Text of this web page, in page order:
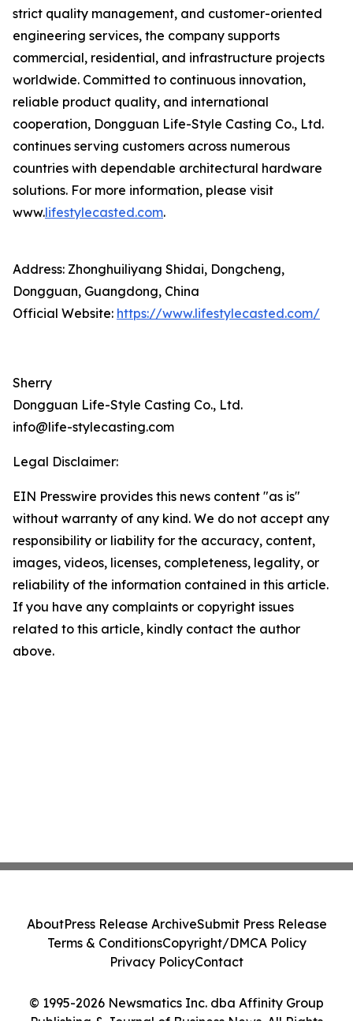
strict quality management, and customer-oriented
engineering services, the company supports
commercial, residential, and infrastructure projects
worldwide. Committed to continuous innovation,
reliable product quality, and international
cooperation, Dongguan Life-Style Casting Co., Ltd.
continues serving customers across numerous
countries with dependable architectural hardware
solutions. For more information, please visit
www.lifestylecasted.com.
Address: Zhonghuiliyang Shidai, Dongcheng,
Dongguan, Guangdong, China
Official Website: https://www.lifestylecasted.com/
Sherry
Dongguan Life-Style Casting Co., Ltd.
info@life-stylecasting.com
Legal Disclaimer:
EIN Presswire provides this news content "as is"
without warranty of any kind. We do not accept any
responsibility or liability for the accuracy, content,
images, videos, licenses, completeness, legality, or
reliability of the information contained in this article.
If you have any complaints or copyright issues
related to this article, kindly contact the author
above.
© 1995-2026 Newsmatics Inc. dba Affinity Group
Publishing & Journal of Business News. All Rights
AboutPress Release ArchiveSubmit Press Release
Terms & ConditionsCopyright/DMCA Policy
Privacy PolicyContact